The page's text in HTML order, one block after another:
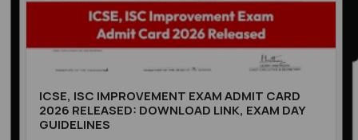
ICSE, ISC IMPROVEMENT EXAM ADMIT CARD
2026 RELEASED: DOWNLOAD LINK, EXAM DAY
GUIDELINES